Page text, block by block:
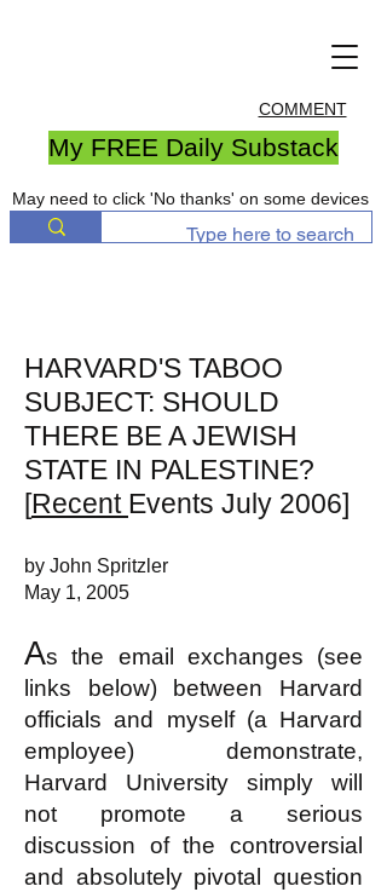
COMMENT
My FREE Daily Substack
May need to click 'No thanks' on some devices
HARVARD'S TABOO
SUBJECT: SHOULD
THERE BE A JEWISH
STATE IN PALESTINE?
[Recent Events July 2006]
by John Spritzler
May 1, 2005
As the email exchanges (see
links below) between Harvard
officials and myself (a Harvard
employee) demonstrate,
Harvard University simply will
not promote a serious
discussion of the controversial
and absolutely pivotal question